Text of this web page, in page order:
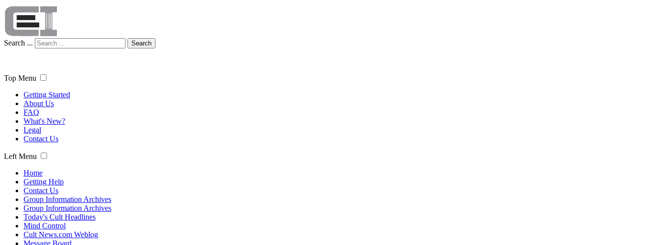
Search ... Search
Top Menu
Getting Started
About Us
FAQ
What's New?
Legal
Contact Us
Left Menu
Home
Getting Help
Contact Us
Group Information Archives
Group Information Archives
Today's Cult Headlines
Mind Control
Cult News.com Weblog
Message Board